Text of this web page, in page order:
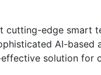
cutting-edge smart
AI-based
solution for